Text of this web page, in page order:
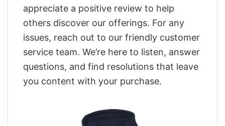
appreciate a positive review to help
others discover our offerings. For any
issues, reach out to our friendly customer
service team. We’re here to listen, answer
questions, and find resolutions that leave
you content with your purchase.